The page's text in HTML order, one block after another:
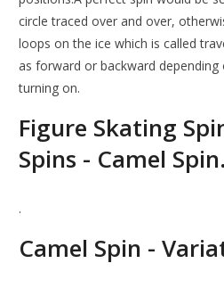
circle traced over and over,
loops on the ice which is called
as forward or backward
turning on.
Figure Skating
Spins - Camel Spin.
.
Camel Spin -